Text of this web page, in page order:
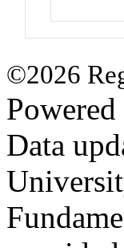
©2026
Data